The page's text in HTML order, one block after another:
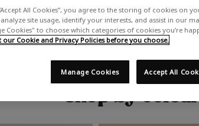
Shop by
All Cookies”, you agree to the storing of cookies on
site usage, identify your interests, and assist in our
Cookies" to choose which categories of cookies you’re
Cookie and Privacy Policies before you choose.
Accept All
Manage Cookies